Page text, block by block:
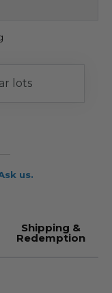
lots
us.
Shipping &
Redemption